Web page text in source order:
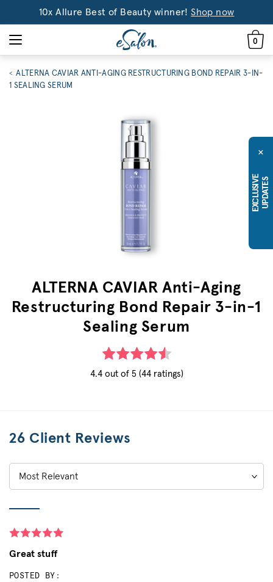
10x Allure Best of Beauty winner!Shop now
0
E
X
C
L
U
S
IV
E
U
P
D
A
T
ES
×
ALTERNA CAVIAR ANTI-AGING RESTRUCTURING BOND REPAIR 3-IN-
1 SEALING SERUM
ALTERNA CAVIAR Anti-Aging
Restructuring Bond Repair 3-in-1
Sealing Serum
4.4 out of 5 (44 ratings)
26 Client Reviews
Sort
by:
Great stuff
POSTED BY: